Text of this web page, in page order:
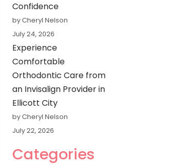
Confidence
by Cheryl Nelson
July 24, 2026
Experience
Comfortable
Orthodontic Care from
an Invisalign Provider in
Ellicott City
by Cheryl Nelson
July 22, 2026
Categories